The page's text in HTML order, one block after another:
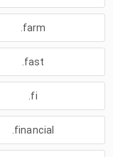
.farm
.fast
.fi
.financial